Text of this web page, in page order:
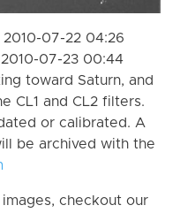
07-22 04:26
07-23 00:44
toward Saturn, and
CL1 and CL2 filters.
or calibrated. A
be archived with the
checkout our